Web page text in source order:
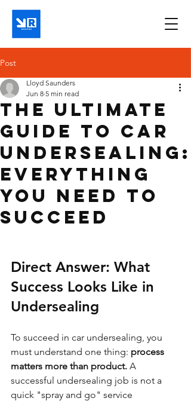
Post
The Ultimate
Guide to Car
Undersealing:
Everything
You Need to
Succeed
Lloyd Saunders
Jun 8 5 min read
Direct Answer: What
Success Looks Like in
Undersealing
To succeed in car undersealing, you
must understand one thing: process
matters more than product. A
successful undersealing job is not a
quick "spray and go" service